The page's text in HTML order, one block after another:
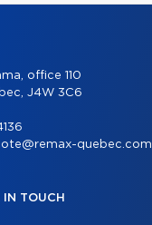
office 110
J4W 3C6
quebec.com
IN TOUCH